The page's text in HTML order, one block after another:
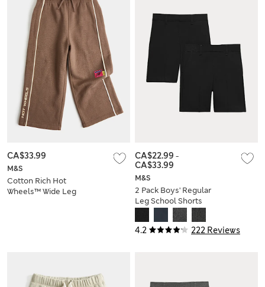
M&S
Cotton Rich Hot
Wheels™ Wide Leg
CA$33.99
4.2 222 Reviews
M&S
2 Pack Boys' Regular
Leg School Shorts
CA$22.99 -
CA$33.99